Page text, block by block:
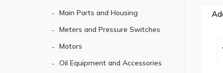
Main Parts and Housing
Meters and Pressure Switches
Motors
Oil Equipment and Accessories